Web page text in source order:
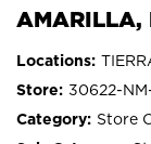
AMARILLA,
30622-
Store